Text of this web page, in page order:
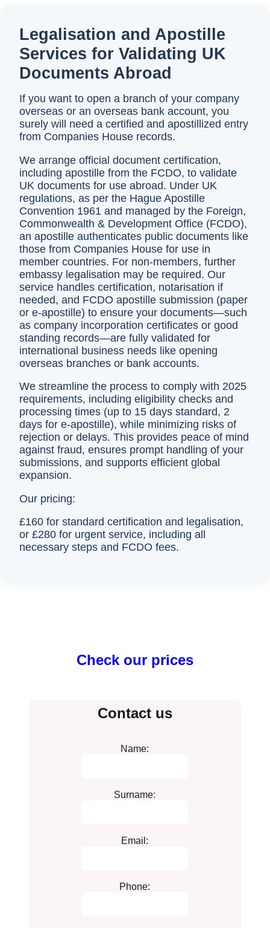
Legalisation and Apostille
Services for Validating UK
Documents Abroad
If you want to open a branch of your company
overseas or an overseas bank account, you
surely will need a certified and apostillized entry
from Companies House records.
We arrange official document certification,
including apostille from the FCDO, to validate
UK documents for use abroad. Under UK
regulations, as per the Hague Apostille
Convention 1961 and managed by the Foreign,
Commonwealth & Development Office (FCDO),
an apostille authenticates public documents like
those from Companies House for use in
member countries. For non-members, further
embassy legalisation may be required. Our
service handles certification, notarisation if
needed, and FCDO apostille submission (paper
or e-apostille) to ensure your documents—such
as company incorporation certificates or good
standing records—are fully validated for
international business needs like opening
overseas branches or bank accounts.
We streamline the process to comply with 2025
requirements, including eligibility checks and
processing times (up to 15 days standard, 2
days for e-apostille), while minimizing risks of
rejection or delays. This provides peace of mind
against fraud, ensures prompt handling of your
submissions, and supports efficient global
expansion.
Our pricing:
£160 for standard certification and legalisation,
or £280 for urgent service, including all
necessary steps and FCDO fees.
Check our prices
Contact us
Name:
Surname:
Email:
Phone: